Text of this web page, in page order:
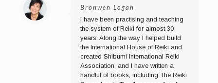
Bronwen Logan
I have been practising and teaching
the system of Reiki for almost 30
years. Along the way I helped build
the International House of Reiki and
created Shibumi International Reiki
Association, and I have written a
handful of books, including The Reiki